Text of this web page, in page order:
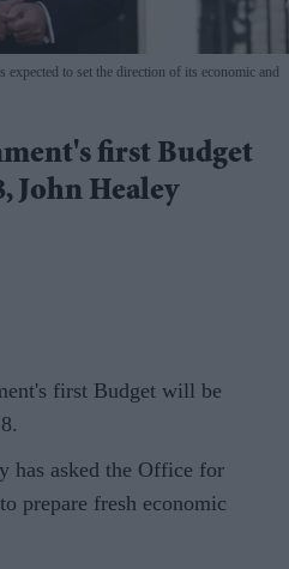
to set the direction of its economic and
first Budget
John Healey
first Budget will be
has asked the Office for
prepare fresh economic